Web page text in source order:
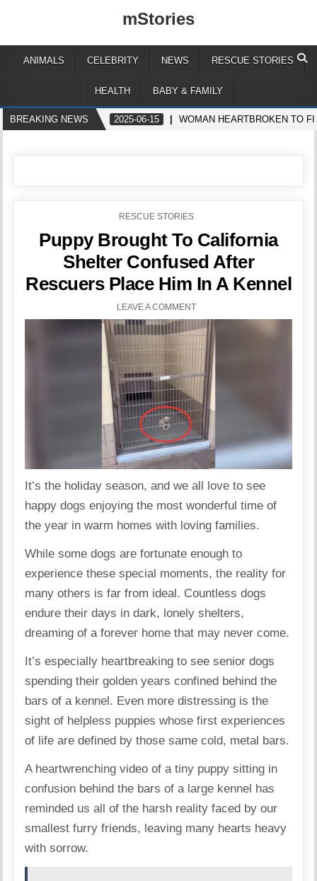
mStories
ANIMALS CELEBRITY NEWS RESCUE STORIES
HEALTH BABY & FAMILY
BREAKING NEWS 2025-06-15 WOMAN HEARTBROKEN TO
POSTED
RESCUE STORIES
Puppy Brought To California
Shelter Confused After
Rescuers Place Him In A Kennel
LEAVE A COMMENT
It’s the holiday season, and we all love to see
happy dogs enjoying the most wonderful time of
the year in warm homes with loving families.
While some dogs are fortunate enough to
experience these special moments, the reality for
many others is far from ideal. Countless dogs
endure their days in dark, lonely shelters,
dreaming of a forever home that may never come.
It’s especially heartbreaking to see senior dogs
spending their golden years confined behind the
bars of a kennel. Even more distressing is the
sight of helpless puppies whose first experiences
of life are defined by those same cold, metal bars.
A heartwrenching video of a tiny puppy sitting in
confusion behind the bars of a large kennel has
reminded us all of the harsh reality faced by our
smallest furry friends, leaving many hearts heavy
with sorrow.